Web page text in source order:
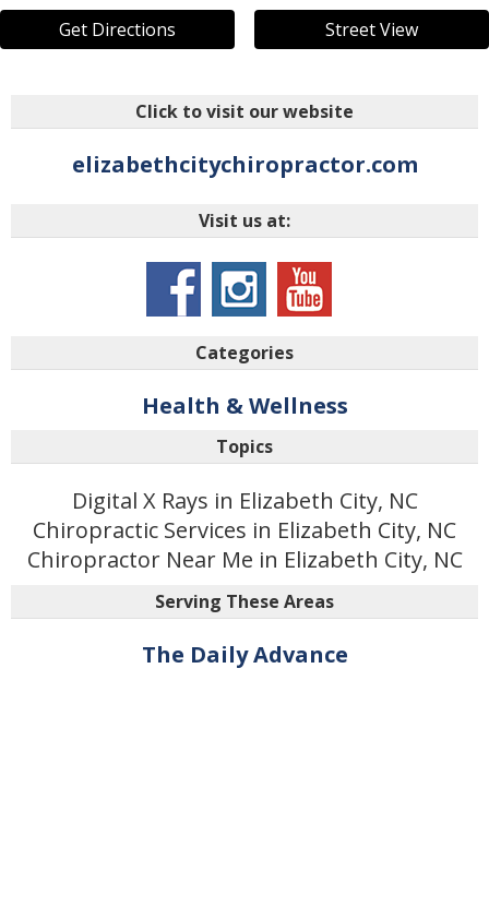
Get Directions Street View
Click to visit our website
elizabethcitychiropractor.com
Visit us at:
Categories
Health & Wellness
Topics
Digital X Rays in Elizabeth City, NC
Chiropractic Services in Elizabeth City, NC
Chiropractor Near Me in Elizabeth City, NC
Serving These Areas
The Daily Advance